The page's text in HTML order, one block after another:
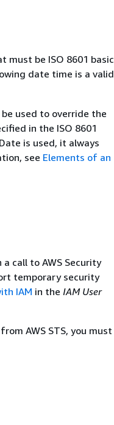
be ISO 8601 basic
date time is a valid
used to override the
in the ISO 8601
is used, it always
see Elements of an
call to AWS Security
temporary security
IAM in the IAM User
AWS STS, you must